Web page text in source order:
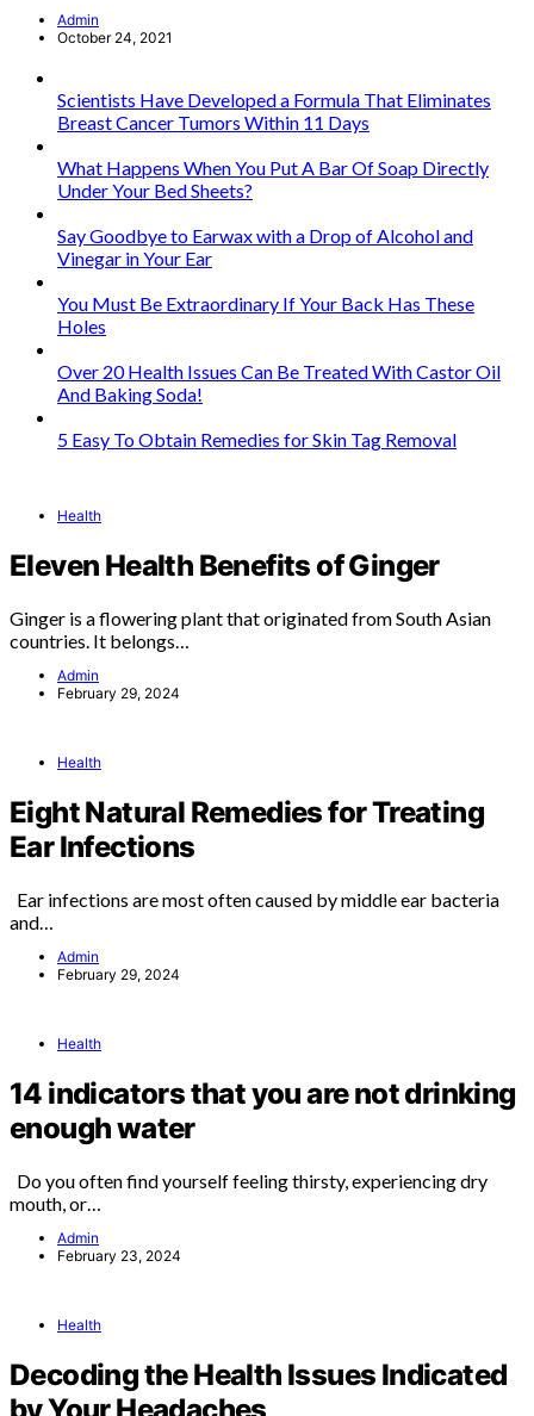
Admin
October 24, 2021
Scientists Have Developed a Formula That Eliminates
Breast Cancer Tumors Within 11 Days
What Happens When You Put A Bar Of Soap Directly
Under Your Bed Sheets?
Say Goodbye to Earwax with a Drop of Alcohol and
Vinegar in Your Ear
You Must Be Extraordinary If Your Back Has These
Holes
Over 20 Health Issues Can Be Treated With Castor Oil
And Baking Soda!
5 Easy To Obtain Remedies for Skin Tag Removal
Health
Eleven Health Benefits of Ginger
Ginger is a flowering plant that originated from South Asian
countries. It belongs…
Admin
February 29, 2024
Health
Eight Natural Remedies for Treating
Ear Infections
Ear infections are most often caused by middle ear bacteria
and…
Admin
February 29, 2024
Health
14 indicators that you are not drinking
enough water
Do you often find yourself feeling thirsty, experiencing dry
mouth, or…
Admin
February 23, 2024
Health
Decoding the Health Issues Indicated